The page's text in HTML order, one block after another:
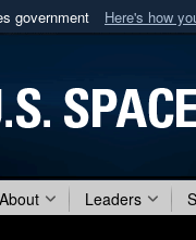
government Here's how
U.S. Department
About Leaders